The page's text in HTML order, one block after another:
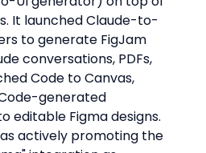
It launched Claude-to-
to generate FigJam
conversations, PDFs,
Code to Canvas,
generated
editable Figma designs.
actively promoting the